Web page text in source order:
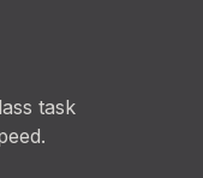
task